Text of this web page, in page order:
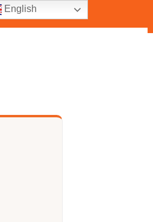
English